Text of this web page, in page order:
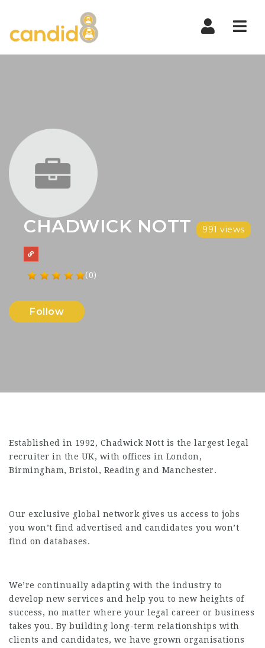
CHADWICK NOTT 991 views
(0)
Follow
Established in 1992, Chadwick Nott is the largest legal
recruiter in the UK, with offices in London,
Birmingham, Bristol, Reading and Manchester.
Our exclusive global network gives us access to jobs
you won’t find advertised and candidates you won’t
find on databases.
We’re continually adapting with the industry to
develop new services and help you to new heights of
success, no matter where your legal career or business
takes you. By building long-term relationships with
clients and candidates, we have grown organisations